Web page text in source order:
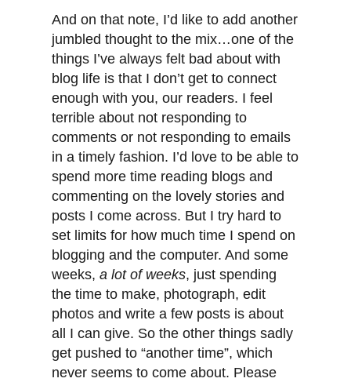
And on that note, I’d like to add another
jumbled thought to the mix…one of the
things I’ve always felt bad about with
blog life is that I don’t get to connect
enough with you, our readers. I feel
terrible about not responding to
comments or not responding to emails
in a timely fashion. I’d love to be able to
spend more time reading blogs and
commenting on the lovely stories and
posts I come across. But I try hard to
set limits for how much time I spend on
blogging and the computer. And some
weeks,a lot of weeks, just spending
the time to make, photograph, edit
photos and write a few posts is about
all I can give. So the other things sadly
get pushed to “another time”, which
never seems to come about. Please